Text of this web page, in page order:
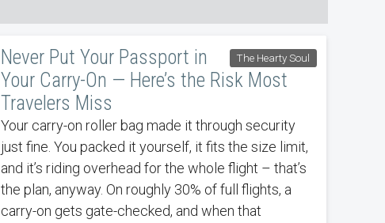
The Hearty Soul
Never Put Your Passport in
Your Carry-On — Here’s the Risk Most
Travelers Miss
Your carry-on roller bag made it through security
just fine. You packed it yourself, it fits the size limit,
and it’s riding overhead for the whole flight – that’s
the plan, anyway. On roughly 30% of full flights, a
carry-on gets gate-checked, and when that